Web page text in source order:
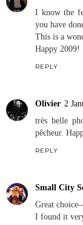
I know the
you have
This is a
Happy 2009!
REPLY
Olivier 2
très belle
pêcheur.
REPLY
Small City
Great
I found it